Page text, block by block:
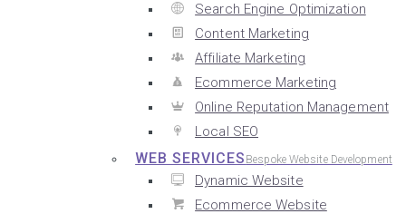
Search Engine Optimization
Content Marketing
Affiliate Marketing
Ecommerce Marketing
Online Reputation Management
Local SEO
WEB SERVICES Bespoke Website Development
Dynamic Website
Ecommerce Website